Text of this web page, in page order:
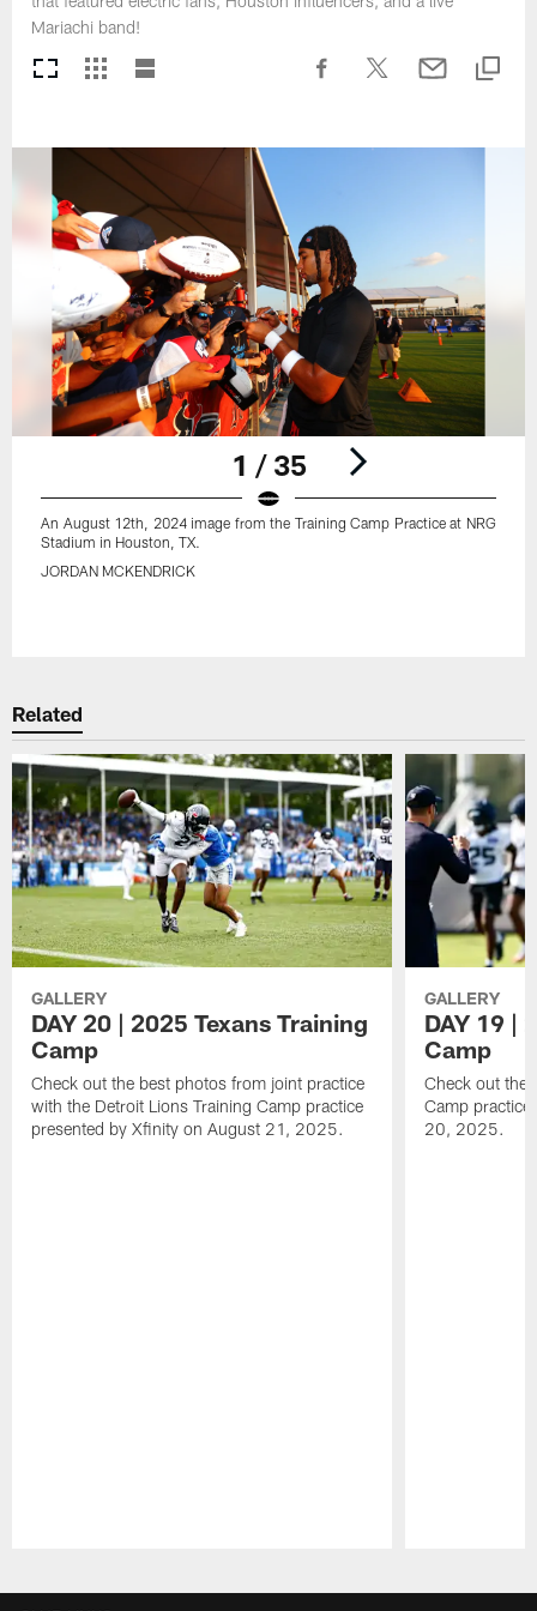
Mariachi band!
1 / 35
An August 12th, 2024 image from the Training Camp Practice at NRG
Stadium in Houston, TX.
JORDAN MCKENDRICK
Related
GALLERY
DAY 20 | 2025 Texans Training
Camp
Check out the best photos from joint practice
with the Detroit Lions Training Camp practice
presented by Xfinity on August 21, 2025.
GALLERY
DAY 19 |
Camp
Check out the
Camp
20, 2025.